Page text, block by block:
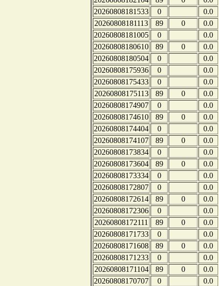
20260808181533
0
0.0
20260808181113
89 0
0.0
20260808181005
0
0.0
20260808180610
89 0
0.0
20260808180504
0
0.0
20260808175936
0
0.0
20260808175433
0
0.0
20260808175113
89 0
0.0
20260808174907
0
0.0
20260808174610
89 0
0.0
20260808174404
0
0.0
20260808174107
89 0
0.0
20260808173834
0
0.0
20260808173604
89 0
0.0
20260808173334
0
0.0
20260808172807
0
0.0
20260808172614
89 0
0.0
20260808172306
0
0.0
20260808172111
89 0
0.0
20260808171733
0
0.0
20260808171608
89 0
0.0
20260808171233
0
0.0
20260808171104
89 0
0.0
20260808170707
0
0.0